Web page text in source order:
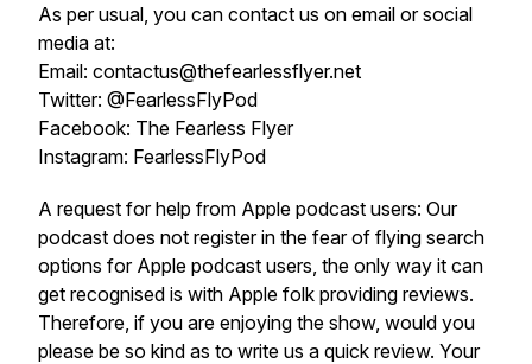
As per usual, you can contact us on email or social
media at:
Email: contactus@thefearlessflyer.net
Twitter: @FearlessFlyPod
Facebook: The Fearless Flyer
Instagram: FearlessFlyPod
A request for help from Apple podcast users: Our
podcast does not register in the fear of flying search
options for Apple podcast users, the only way it can
get recognised is with Apple folk providing reviews.
Therefore, if you are enjoying the show, would you
please be so kind as to write us a quick review. Your